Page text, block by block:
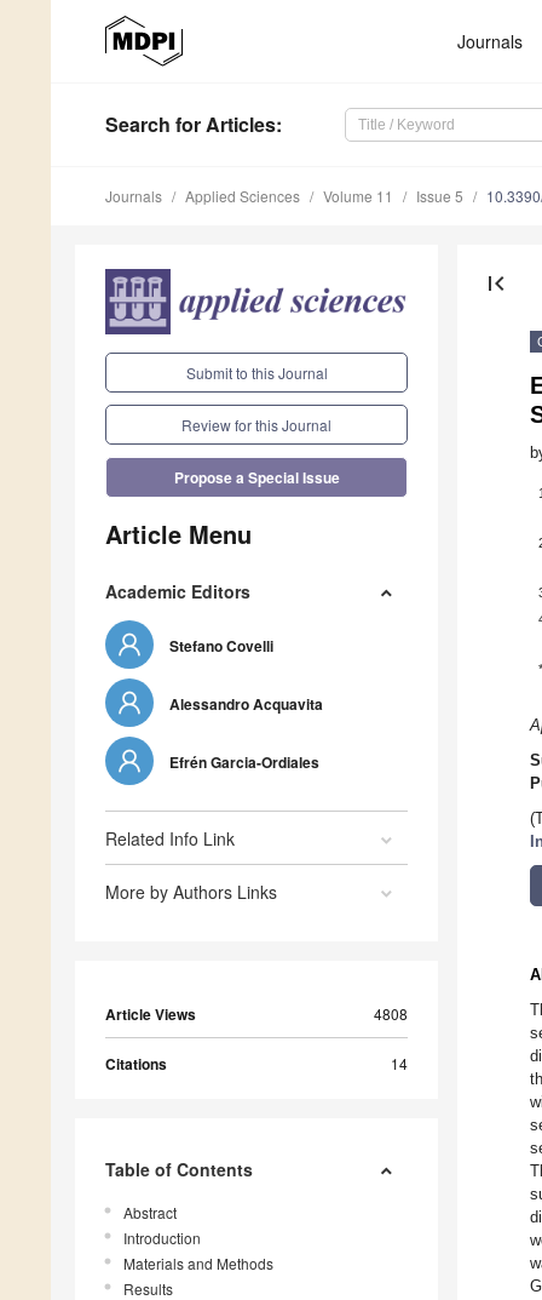
Journals
Search for Articles:
Journals Applied Sciences Volume 11 Issue 5
Submit to this Journal
Review for this Journal
Propose a Special Issue
Article Menu
Academic Editors
Stefano Covelli
Alessandro Acquavita
Efrén Garcia-Ordiales
Related Info Link
More by Authors Links
Article Views 4808
Citations 14
Table of Contents
Abstract
Introduction
Materials and Methods
Results
first_page
1
*